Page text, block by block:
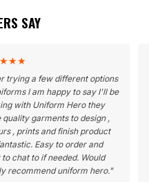
SAY
★★★
trying a few different options
I am happy to say I'll be
with Uniform Hero they
quality garments to design ,
, prints and finish product
Easy to order and
to chat to if needed. Would
recommend uniform hero."